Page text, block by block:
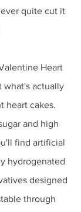
quite cut it
Heart
what's actually
heart cakes.
and high
find artificial
hydrogenated
designed
through